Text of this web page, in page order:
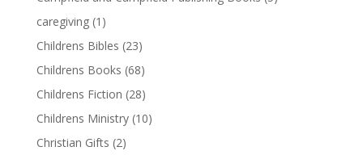
caregiving (1)
Childrens Bibles (23)
Childrens Books (68)
Childrens Fiction (28)
Childrens Ministry (10)
Christian Gifts (2)